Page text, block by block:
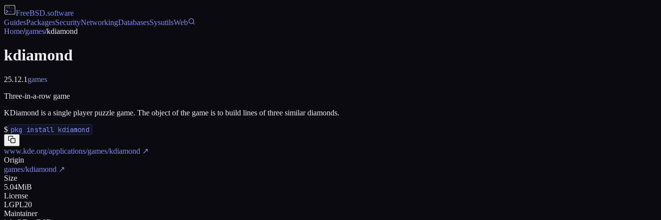
FreeBSD.software
GuidesPackagesSecurityNetworkingDatabasesSysutilsWeb
Home/games/kdiamond
kdiamond
25.12.1 games
Three-in-a-row game
KDiamond is a single player puzzle game. The object of the game is to build lines of three similar diamonds.
$ pkg install kdiamond
www.kde.org/applications/games/kdiamond ↗
Origin
games/kdiamond ↗
Size
5.04MiB
License
LGPL20
Maintainer